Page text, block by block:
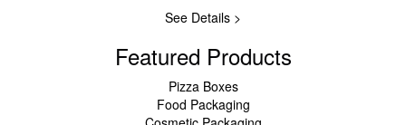
See Details >
Featured Products
Pizza Boxes
Food Packaging